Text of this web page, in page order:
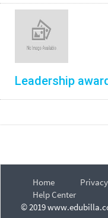
Leadership
Home
Help Center
© 2019